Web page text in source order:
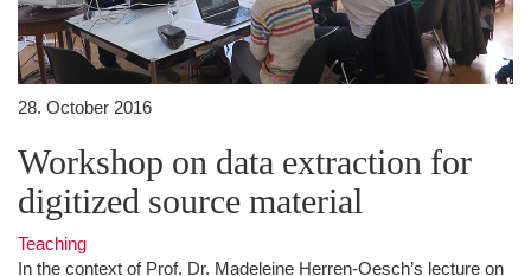
28. October 2016
Workshop on data extraction for
digitized source material
Teaching
In the context of Prof. Dr. Madeleine Herren-Oesch’s lecture on